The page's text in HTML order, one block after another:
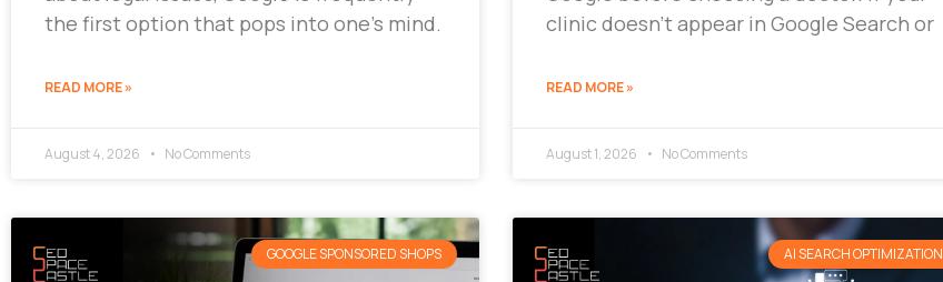
the first option that pops into one’s mind.
READ MORE »
August 4, 2026 No Comments
clinic doesn’t appear in Google Search or
READ MORE »
August 1, 2026 No Comments
GOOGLE SPONSORED SHOPS AI SEARCH OPTIMIZATION